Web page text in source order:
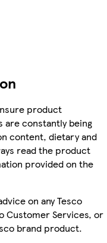
product
constantly being
content, dietary and
read the product
provided on the
on any Tesco
Customer Services, or
brand product.